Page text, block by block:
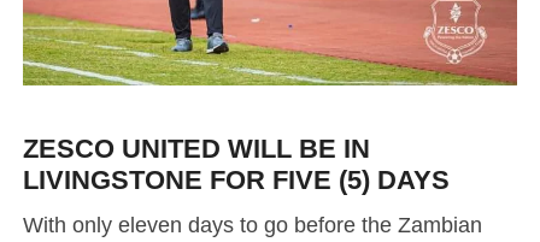
ZESCO UNITED WILL BE IN
LIVINGSTONE FOR FIVE (5) DAYS
With only eleven days to go before the Zambian